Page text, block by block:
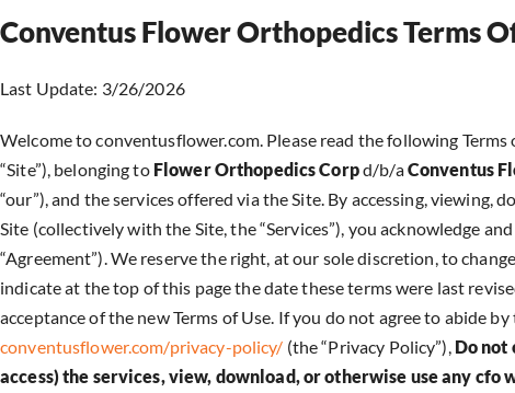
Conventus Flower Orthopedics Terms
Last Update: 3/26/2026
Welcome to conventusflower.com. Please read the following
“Site”), belonging to Flower Orthopedics Corpd/b/aConventus
“our”), and the services offered via the Site. By accessing,
Site (collectively with the Site, the “Services”), you acknowledge
“Agreement”). We reserve the right, at our sole discretion, to
indicate at the top of this page the date these terms were last
acceptance of the new Terms of Use. If you do not agree to abide
conventusflower.com/privacy-policy/ (the “Privacy Policy”), Do not
access) the services, view, download, or otherwise use any cfo